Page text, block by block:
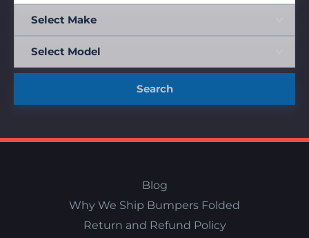
Search
Blog
Why We Ship Bumpers Folded
Return and Refund Policy